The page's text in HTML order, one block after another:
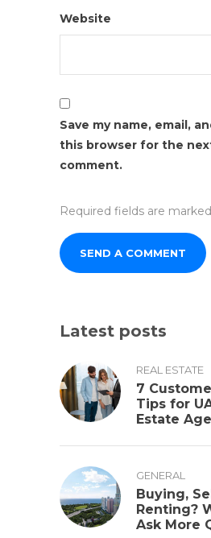
Website
Save my name, email,
this browser for the
comment.
Required fields are marked
Latest posts
REAL ESTATE
7
Tips for
Estate
GENERAL
Buying,
Renting?
Ask More